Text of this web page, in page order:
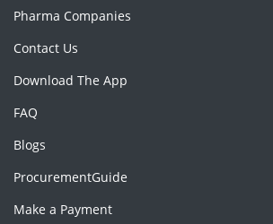
Pharma Companies
Contact Us
Download The App
FAQ
Blogs
ProcurementGuide
Make a Payment